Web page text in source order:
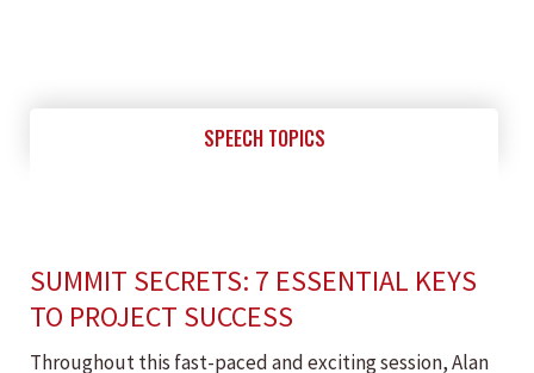
SPEECH TOPICS
SUMMIT SECRETS: 7 ESSENTIAL KEYS
TO PROJECT SUCCESS
Throughout this fast-paced and exciting session, Alan